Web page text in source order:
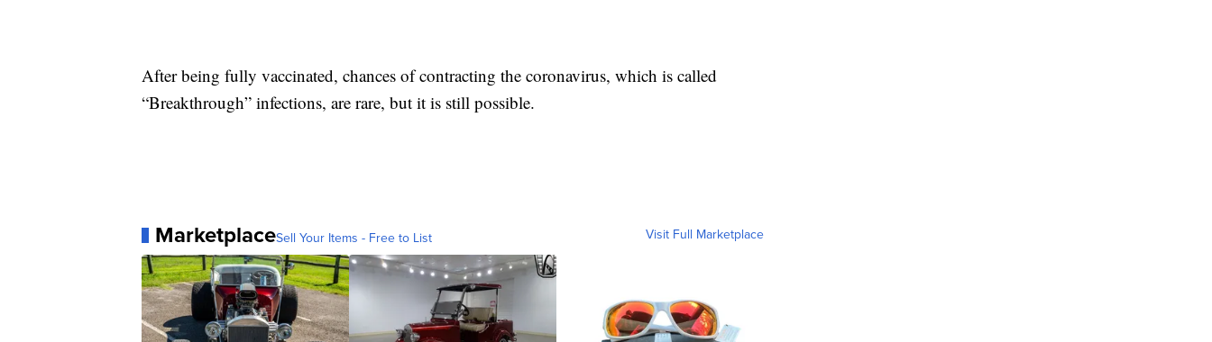
After being fully vaccinated, chances of contracting the coronavirus, which is called
“Breakthrough” infections, are rare, but it is still possible.
MarketplaceSell Your Items - Free to List Visit Full Marketplace